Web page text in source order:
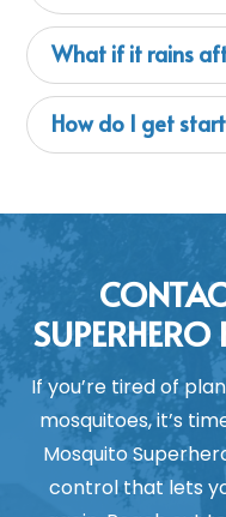
What if it rains
How do I get
If you’re tired of
mosquitoes, it’s
Mosquito
control that lets